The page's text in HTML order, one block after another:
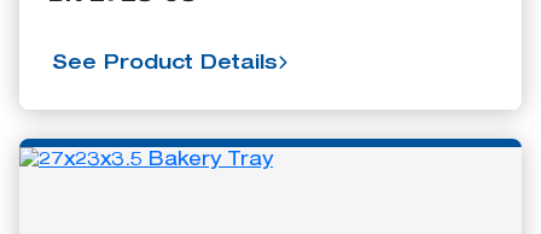
See Product Details